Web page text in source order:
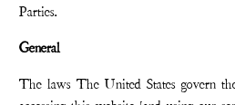
Parties.
General
The laws The United States govern